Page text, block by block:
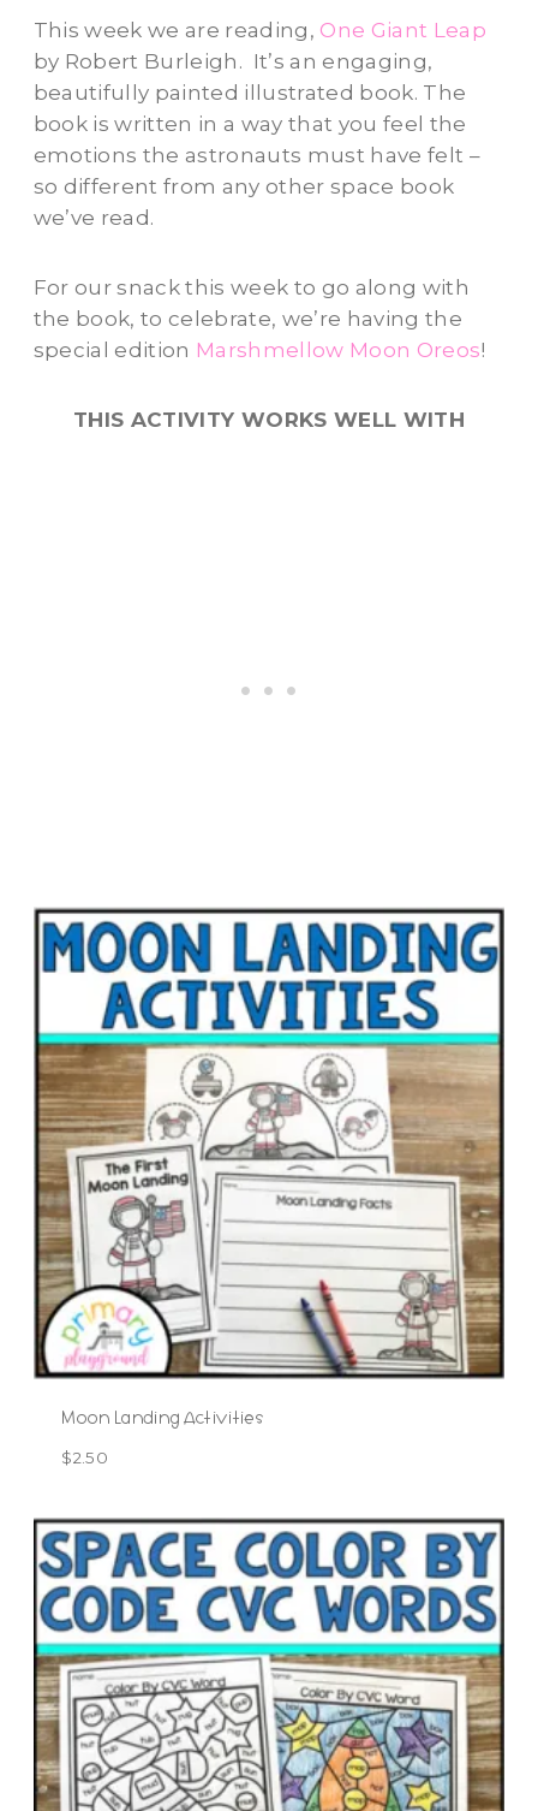
This week we are reading, One Giant Leap
by Robert Burleigh. It’s an engaging,
beautifully painted illustrated book. The
book is written in a way that you feel the
emotions the astronauts must have felt –
so different from any other space book
we’ve read.
For our snack this week to go along with
the book, to celebrate, we’re having the
special edition Marshmellow Moon Oreos!
THIS ACTIVITY WORKS WELL WITH
Moon Landing Activities
$2.50